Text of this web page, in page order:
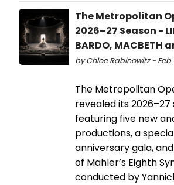
The Metropolitan
2026–27 Season -
BARDO, MACBETH
by Chloe Rabinowitz - Feb
The Metropolitan
revealed its 2026–27
featuring five new
productions, a
anniversary gala,
of Mahler’s Eighth
conducted by